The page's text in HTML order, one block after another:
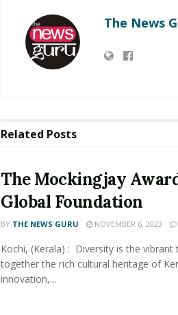
The News
Related Posts
The Mockingjay
Global Foundation
BY THE NEWS GURU NOVEMBER 6, 2023
Kochi, (Kerala) : Diversity is the
together the rich cultural heritage of
innovation,...